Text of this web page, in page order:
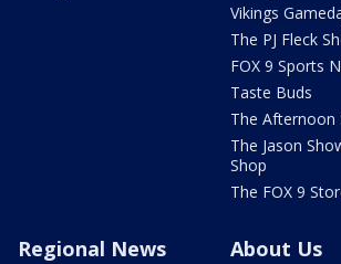
Vikings
The PJ Fleck
FOX 9 Sports
Taste Buds
The Afternoon
The Jason
Shop
The FOX 9
Regional News About Us